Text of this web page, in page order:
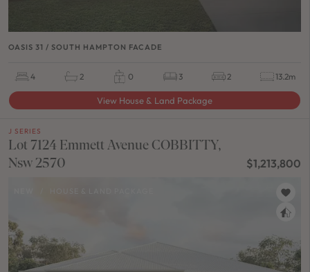
OASIS 31 / SOUTH HAMPTON FACADE
4 2 0 3 2 13.2m
View House & Land Package
J SERIES
Lot 7124 Emmett Avenue COBBITTY,
Nsw 2570
$1,213,800